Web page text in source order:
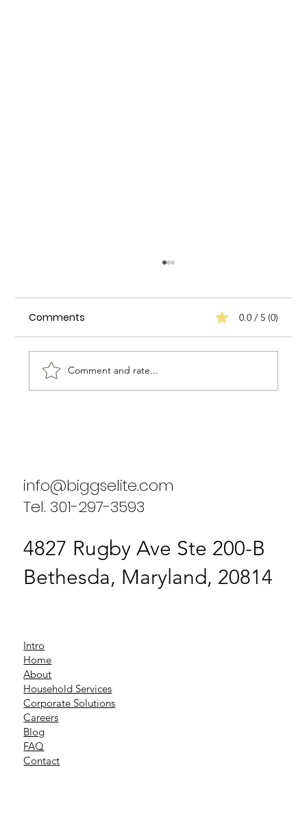
Comments 0.0 / 5 (0)
Comment and rate...
info@biggselite.com
Tel. 301-297-3593
4827 Rugby Ave Ste 200-B
Bethesda, Maryland, 20814
Intro
Home
About
Household Services
Corporate Solutions
Careers
Blog
FAQ
Contact